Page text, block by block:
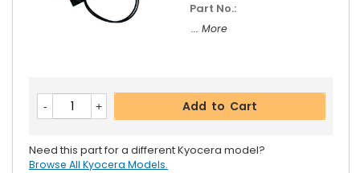
Part No.:
... More
Add to Cart
Need this part for a different Kyocera model?
Browse All Kyocera Models.